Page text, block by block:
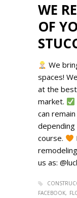
WE
OF
We
spaces!
at the
market.
can
depending
course.
us as:
FACEBOOK